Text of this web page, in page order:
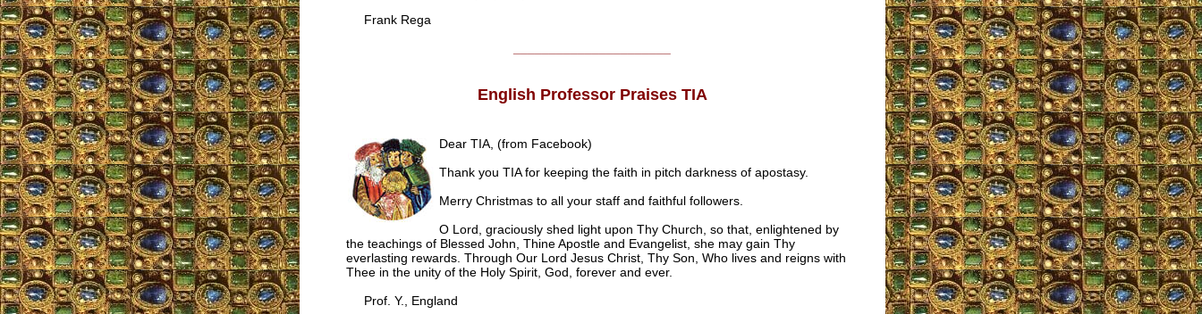
Frank Rega
English Professor Praises TIA
Dear TIA, (from Facebook)
Thank you TIA for keeping the faith in pitch darkness of apostasy.
Merry Christmas to all your staff and faithful followers.
O Lord, graciously shed light upon Thy Church, so that, enlightened by
the teachings of Blessed John, Thine Apostle and Evangelist, she may gain Thy
everlasting rewards. Through Our Lord Jesus Christ, Thy Son, Who lives and reigns with
Thee in the unity of the Holy Spirit, God, forever and ever.
Prof. Y., England